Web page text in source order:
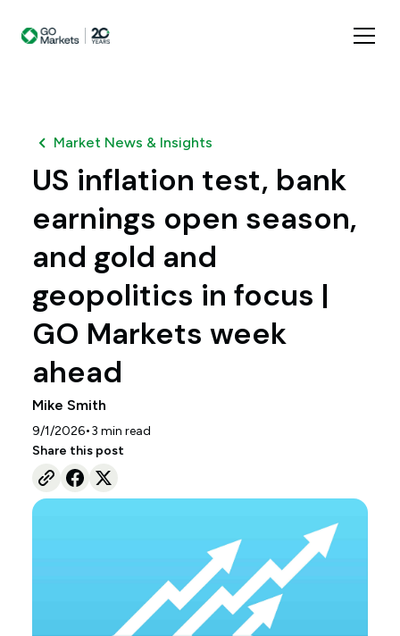
Market News & Insights
US inflation test, bank
earnings open season,
and gold and
geopolitics in focus |
GO Markets week
ahead
Mike Smith
9/1/2026•3 min read
Share this post